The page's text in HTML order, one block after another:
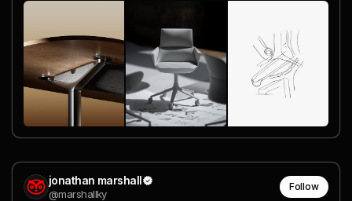
jonathan marshall
@marshallky
Follow